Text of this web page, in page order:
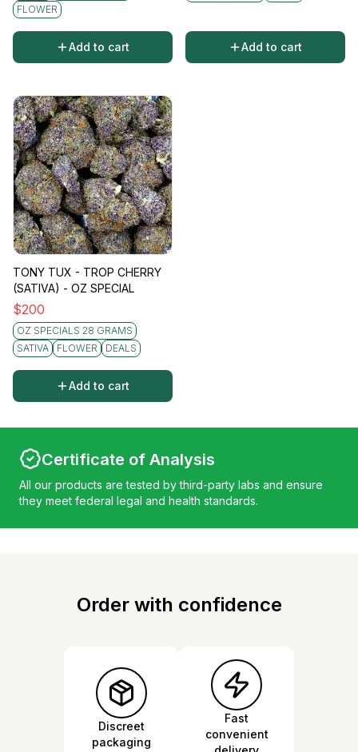
invigoration.
FLOWER
Add to cart Add to cart
TONY TUX - TROP CHERRY
(SATIVA) - OZ SPECIAL
$200
OZ SPECIALS 28 GRAMS
SATIVA
FLOWER DEALS
Add to cart
Certificate of Analysis
All our products are tested by third-party labs and ensure
they meet federal legal and health standards.
Order with confidence
Discreet
packaging
Fast
convenient